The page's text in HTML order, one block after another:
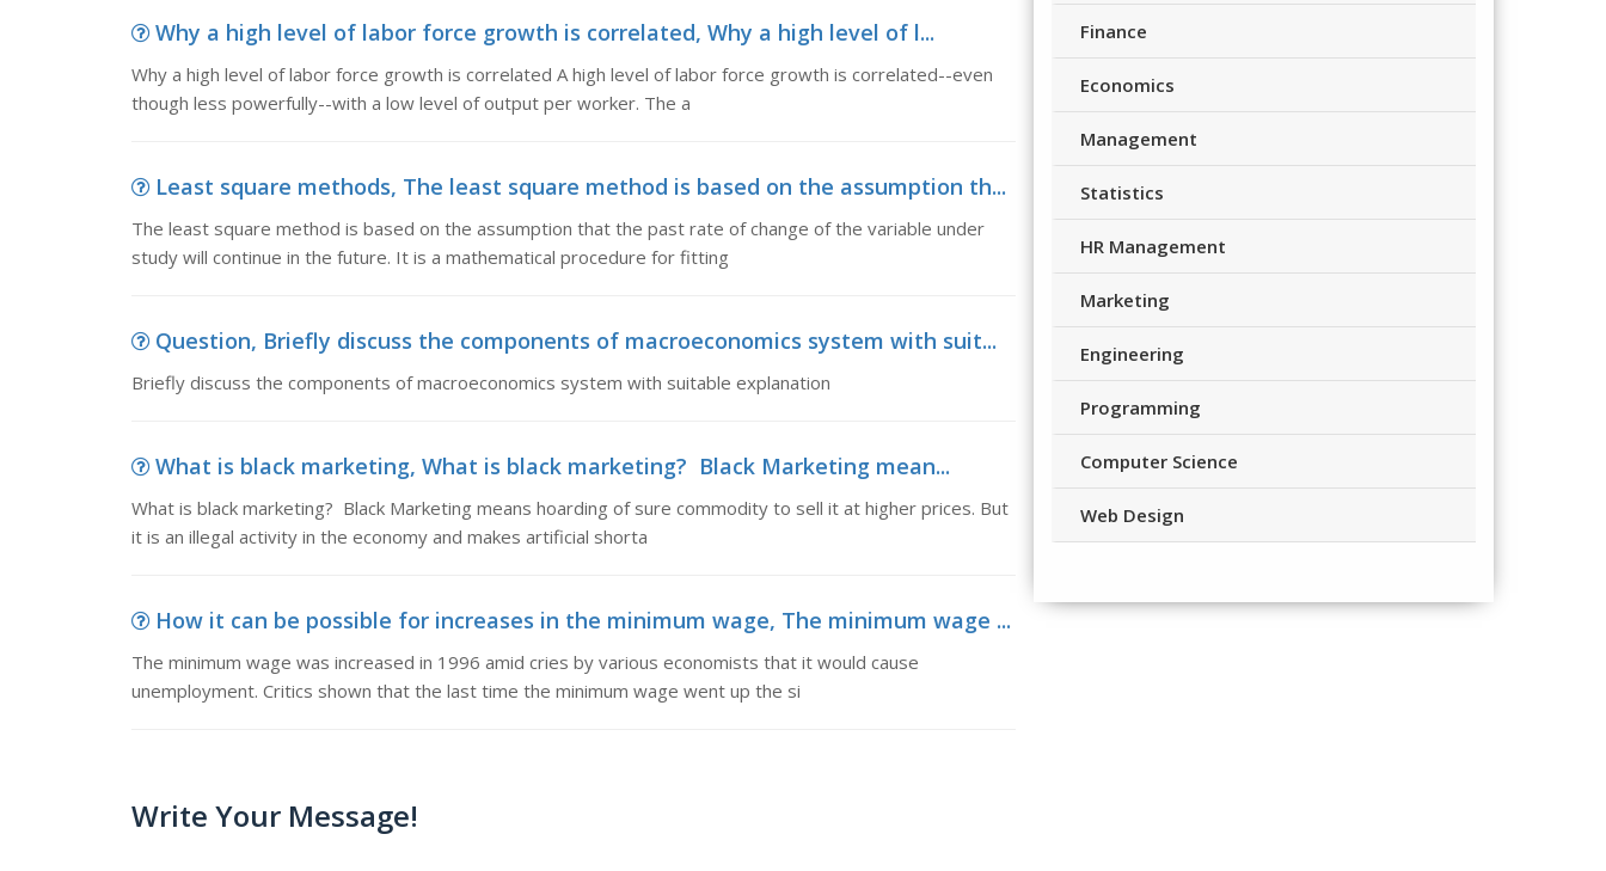
Why a high level of labor force growth is correlated, Why a high level of l...
Why a high level of labor force growth is correlated A high level of labor force growth is correlated--even
though less powerfully--with a low level of output per worker. The a
Least square methods, The least square method is based on the assumption th...
The least square method is based on the assumption that the past rate of change of the variable under
study will continue in the future. It is a mathematical procedure for fitting
Question, Briefly discuss the components of macroeconomics system with suit...
Briefly discuss the components of macroeconomics system with suitable explanation
What is black marketing, What is black marketing? Black Marketing mean...
What is black marketing? Black Marketing means hoarding of sure commodity to sell it at higher prices. But
it is an illegal activity in the economy and makes artificial shorta
How it can be possible for increases in the minimum wage, The minimum wage ...
The minimum wage was increased in 1996 amid cries by various economists that it would cause
unemployment. Critics shown that the last time the minimum wage went up the si
Write Your Message!
Finance
Economics
Management
Statistics
HR Management
Marketing
Engineering
Programming
Computer Science
Web Design